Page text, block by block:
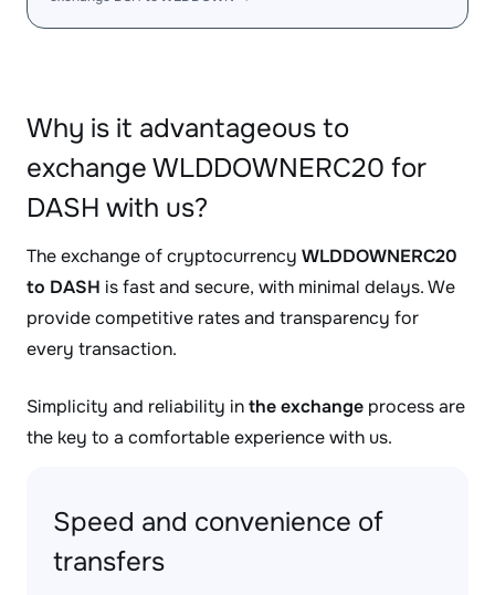
Why is it advantageous to
exchange WLDDOWNERC20 for
DASH with us?
The exchange of cryptocurrency WLDDOWNERC20
to DASH is fast and secure, with minimal delays. We
provide competitive rates and transparency for
every transaction.
Simplicity and reliability inthe exchange process are
the key to a comfortable experience with us.
Speed and convenience of
transfers